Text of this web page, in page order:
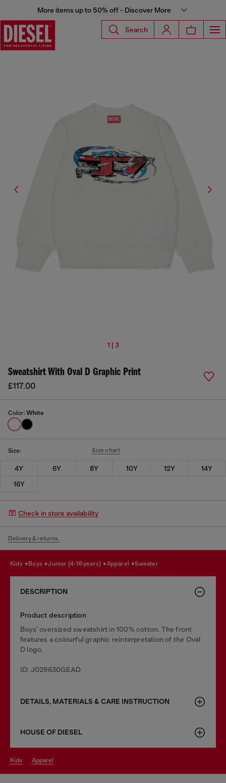
More items up to 50% off - Discover More
Search
1 | 3
Sweatshirt With Oval D Graphic Print
£117.00
Color: White
Size: Size chart
4Y 6Y 8Y 10Y 12Y
14Y
16Y
Check in store availability
Delivery & returns.
kids boys junior (4-16 years) apparel sweater
DESCRIPTION
Product description
Boys' oversized sweatshirt in 100% cotton. The front
features a colourful graphic reinterpretation of the Oval
D logo.
ID: J029630GEAD
DETAILS, MATERIALS & CARE INSTRUCTION
HOUSE OF DIESEL
kids apparel